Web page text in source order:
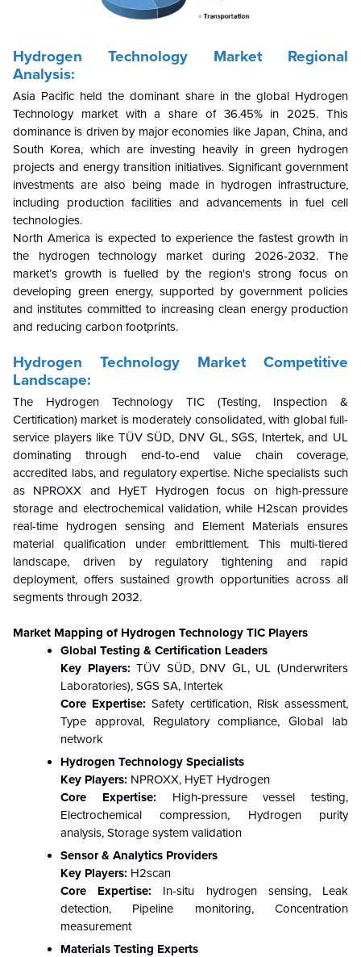
Hydrogen Technology Market Regional
Analysis:
Asia Pacific held the dominant share in the global Hydrogen
Technology market with a share of 36.45% in 2025. This
dominance is driven by major economies like Japan, China, and
South Korea, which are investing heavily in green hydrogen
projects and energy transition initiatives. Significant government
investments are also being made in hydrogen infrastructure,
including production facilities and advancements in fuel cell
technologies.
North America is expected to experience the fastest growth in
the hydrogen technology market during 2026-2032. The
market’s growth is fuelled by the region's strong focus on
developing green energy, supported by government policies
and institutes committed to increasing clean energy production
and reducing carbon footprints.
Hydrogen Technology Market Competitive
Landscape:
The Hydrogen Technology TIC (Testing, Inspection &
Certification) market is moderately consolidated, with global full-
service players like TÜV SÜD, DNV GL, SGS, Intertek, and UL
dominating through end-to-end value chain coverage,
accredited labs, and regulatory expertise. Niche specialists such
as NPROXX and HyET Hydrogen focus on high-pressure
storage and electrochemical validation, while H2scan provides
real-time hydrogen sensing and Element Materials ensures
material qualification under embrittlement. This multi-tiered
landscape, driven by regulatory tightening and rapid
deployment, offers sustained growth opportunities across all
segments through 2032.
Market Mapping of Hydrogen Technology TIC Players
Global Testing & Certification Leaders
Key Players: TÜV SÜD, DNV GL, UL (Underwriters
Laboratories), SGS SA, Intertek
Core Expertise: Safety certification, Risk assessment,
Type approval, Regulatory compliance, Global lab
network
Hydrogen Technology Specialists
Key Players: NPROXX, HyET Hydrogen
Core Expertise: High-pressure vessel testing,
Electrochemical compression, Hydrogen purity
analysis, Storage system validation
Sensor & Analytics Providers
Key Players: H2scan
Core Expertise: In-situ hydrogen sensing, Leak
detection, Pipeline monitoring, Concentration
measurement
Materials Testing Experts